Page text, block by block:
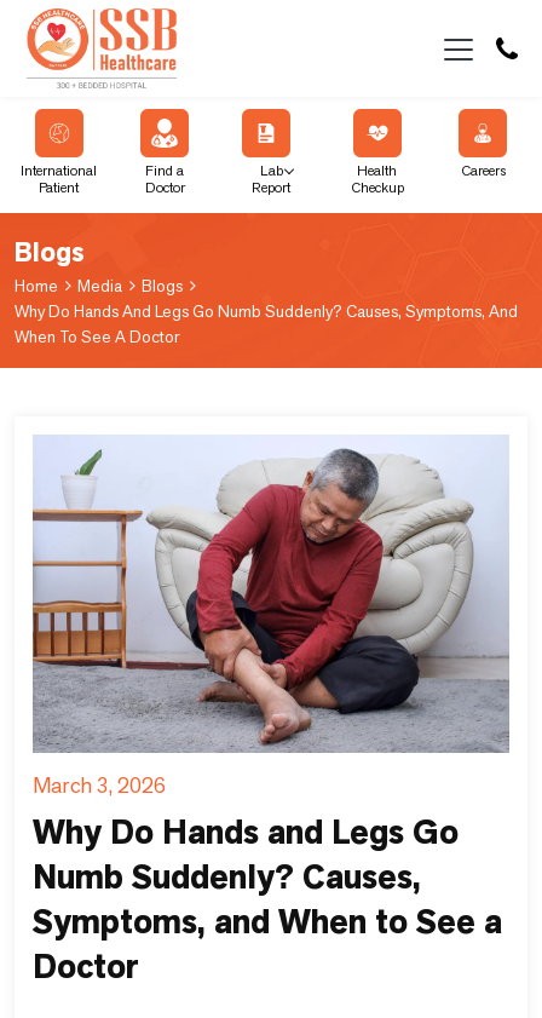
International
Patient
Find a
Doctor
Lab
Report
Health
Checkup
Careers
Blogs
Home Media
Blogs
Why Do Hands And Legs Go Numb Suddenly? Causes, Symptoms, And
When To See A Doctor
March 3, 2026
Why Do Hands and Legs Go
Numb Suddenly? Causes,
Symptoms, and When to See a
Doctor